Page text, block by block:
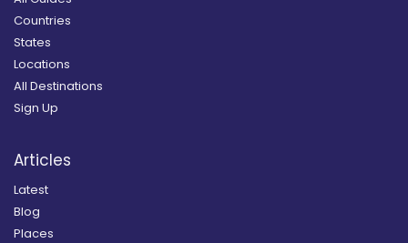
Countries
States
Locations
All Destinations
Sign Up
Articles
Latest
Blog
Places